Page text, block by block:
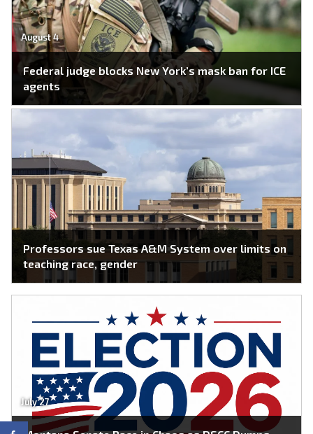
August 4
Federal judge blocks New York’s mask ban for ICE
agents
Professors sue Texas A&M System over limits on
teaching race, gender
July 27